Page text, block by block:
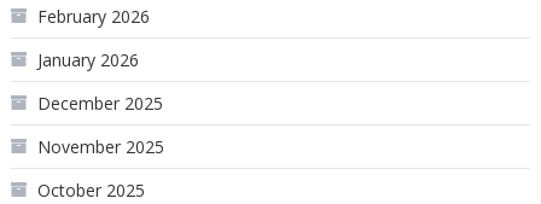
February 2026
January 2026
December 2025
November 2025
October 2025